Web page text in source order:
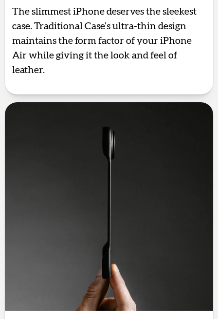
The slimmest iPhone deserves the sleekest
case. Traditional Case’s ultra-thin design
maintains the form factor of your iPhone
Air while giving it the look and feel of
leather.